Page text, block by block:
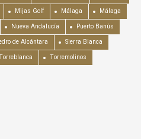
Mijas Golf Málaga Málaga
Nueva Andalucía Puerto Banús
de Alcántara Sierra Blanca
Torremolinos